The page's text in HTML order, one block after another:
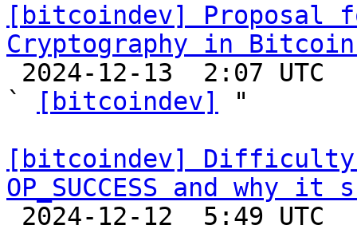
[bitcoindev] Proposal
Cryptography in
`
[bitcoindev]
"
[bitcoindev] Difficulty
OP_SUCCESS and why